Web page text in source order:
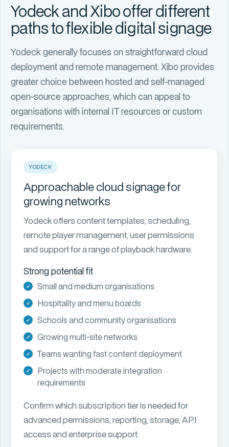
Yodeck and Xibo offer different
paths to flexible digital signage
Yodeck generally focuses on straightforward cloud
deployment and remote management. Xibo provides
greater choice between hosted and self-managed
open-source approaches, which can appeal to
organisations with internal IT resources or custom
requirements.
YODECK
Approachable cloud signage for
growing networks
Yodeck offers content templates, scheduling,
remote player management, user permissions
and support for a range of playback hardware.
Strong potential fit
Small and medium organisations
Hospitality and menu boards
Schools and community organisations
Growing multi-site networks
Teams wanting fast content deployment
Projects with moderate integration
requirements
Confirm which subscription tier is needed for
advanced permissions, reporting, storage, API
access and enterprise support.